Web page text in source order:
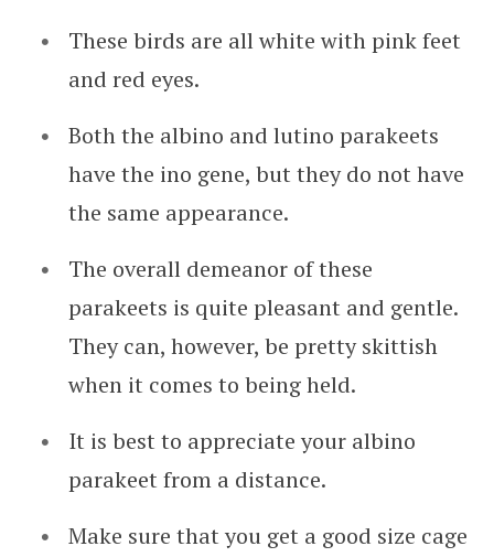
These birds are all white with pink feet
and red eyes.
Both the albino and lutino parakeets
have the ino gene, but they do not have
the same appearance.
The overall demeanor of these
parakeets is quite pleasant and gentle.
They can, however, be pretty skittish
when it comes to being held.
It is best to appreciate your albino
parakeet from a distance.
Make sure that you get a good size cage